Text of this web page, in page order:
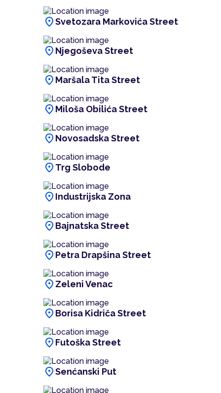
location_onSvetozara Markovića Street
location_on Njegoševa Street
location_on Maršala Tita Street
location_on Miloša Obilića Street
location_on Novosadska Street
location_on Trg Slobode
location_on Industrijska Zona
location_on Bajnatska Street
location_on Petra Drapšina Street
location_on Zeleni Venac
location_on Borisa Kidriča Street
location_on Futoška Street
location_onSenćanski Put